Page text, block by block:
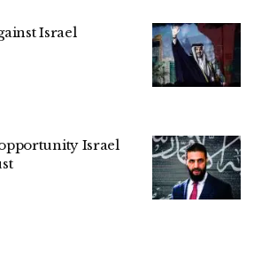
Israel
Israel